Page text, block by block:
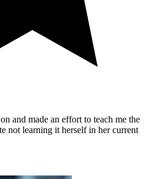
and made an effort to teach me the
not learning it herself in her current